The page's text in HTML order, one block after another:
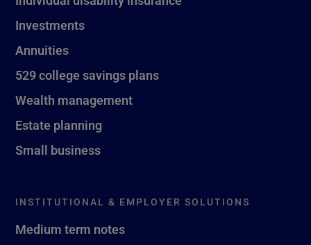
Investments
Annuities
529 college savings plans
Wealth management
Estate planning
Small business
INSTITUTIONAL & EMPLOYER SOLUTIONS
Medium term notes